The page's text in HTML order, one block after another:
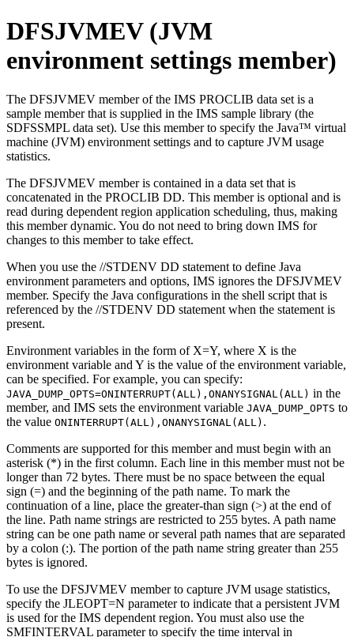
DFSJVMEV (JVM
environment settings member)
The DFSJVMEV member of the IMS PROCLIB data set is a
sample member that is supplied in the IMS sample library (the
SDFSSMPL data set). Use this member to specify the Java™ virtual
machine (JVM) environment settings and to capture JVM usage
statistics.
The DFSJVMEV member is contained in a data set that is
concatenated in the PROCLIB DD. This member is optional and is
read during dependent region application scheduling, thus, making
this member dynamic. You do not need to bring down IMS for
changes to this member to take effect.
When you use the //STDENV DD statement to define Java
environment parameters and options, IMS ignores the DFSJVMEV
member. Specify the Java configurations in the shell script that is
referenced by the //STDENV DD statement when the statement is
present.
Environment variables in the form of X=Y, where X is the
environment variable and Y is the value of the environment variable,
can be specified. For example, you can specify:
JAVA_DUMP_OPTS=ONINTERRUPT(ALL),ONANYSIGNAL(ALL) in the
member, and IMS sets the environment variable JAVA_DUMP_OPTS to
the value ONINTERRUPT(ALL),ONANYSIGNAL(ALL) .
Comments are supported for this member and must begin with an
asterisk (*) in the first column. Each line in this member must not be
longer than 72 bytes. There must be no space between the equal
sign (=) and the beginning of the path name. To mark the
continuation of a line, place the greater-than sign (>) at the end of
the line. Path name strings are restricted to 255 bytes. A path name
string can be one path name or several path names that are separated
by a colon (:). The portion of the path name string greater than 255
bytes is ignored.
To use the DFSJVMEV member to capture JVM usage statistics,
specify the JLEOPT=N parameter to indicate that a persistent JVM
is used for the IMS dependent region. You must also use the
SMFINTERVAL parameter to specify the time interval in